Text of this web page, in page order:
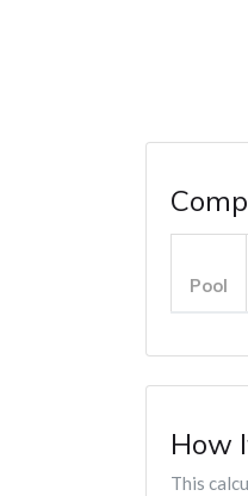
Pool
How
This